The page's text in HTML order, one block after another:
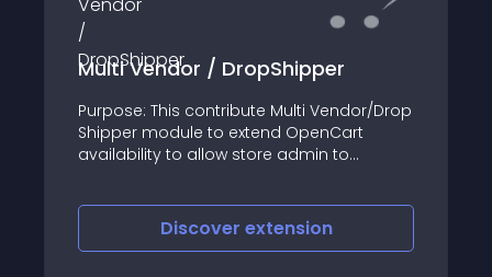
Multi Vendor / DropShipper
Purpose: This contribute Multi Vendor/Drop
Shipper module to extend OpenCart
availability to allow store admin to
Discover extension